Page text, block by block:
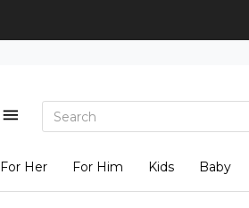
For Her For Him Kids Baby